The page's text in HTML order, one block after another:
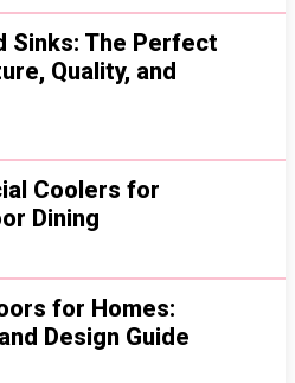
Sinks: The Perfect
Quality, and
Coolers for
Dining
for Homes:
Design Guide